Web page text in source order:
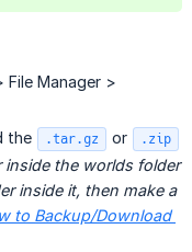
File Manager >
the .tar.gz or .zip
inside the worlds folder
inside it, then make a
to Backup/Download